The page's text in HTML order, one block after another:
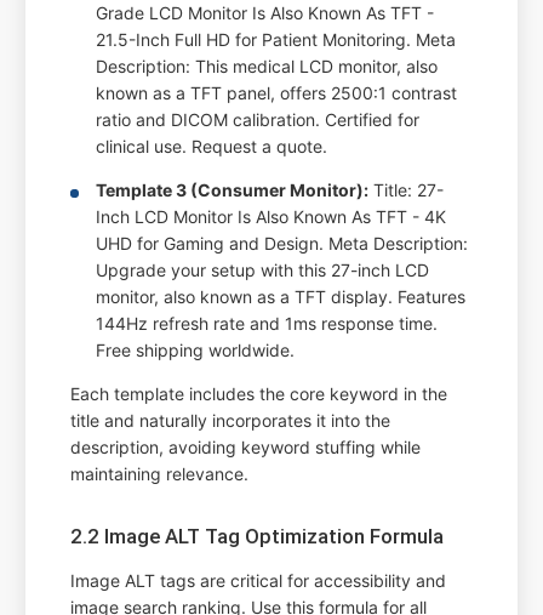
Grade LCD Monitor Is Also Known As TFT -
21.5-Inch Full HD for Patient Monitoring. Meta
Description: This medical LCD monitor, also
known as a TFT panel, offers 2500:1 contrast
ratio and DICOM calibration. Certified for
clinical use. Request a quote.
Template 3 (Consumer Monitor): Title: 27-
Inch LCD Monitor Is Also Known As TFT - 4K
UHD for Gaming and Design. Meta Description:
Upgrade your setup with this 27-inch LCD
monitor, also known as a TFT display. Features
144Hz refresh rate and 1ms response time.
Free shipping worldwide.
Each template includes the core keyword in the
title and naturally incorporates it into the
description, avoiding keyword stuffing while
maintaining relevance.
2.2 Image ALT Tag Optimization Formula
Image ALT tags are critical for accessibility and
image search ranking. Use this formula for all